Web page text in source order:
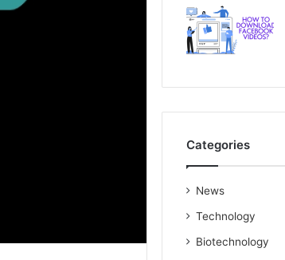
Categories
News
Technology
Biotechnology